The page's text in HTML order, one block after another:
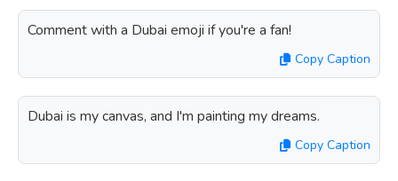
Comment with a Dubai emoji if you're a fan!
Copy Caption
Dubai is my canvas, and I'm painting my dreams.
Copy Caption